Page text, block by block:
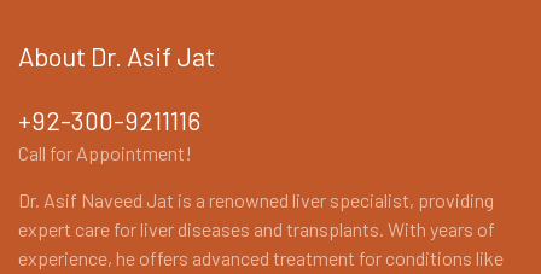
About Dr. Asif Jat
+92-300-9211116
Call for Appointment!
Dr. Asif Naveed Jat is a renowned liver specialist, providing
expert care for liver diseases and transplants. With years of
experience, he offers advanced treatment for conditions like